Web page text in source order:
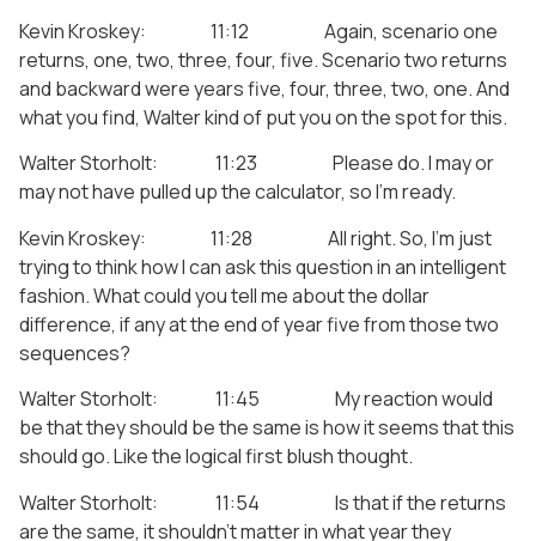
Kevin Kroskey: 11:12 Again, scenario one
returns, one, two, three, four, five. Scenario two returns
and backward were years five, four, three, two, one. And
what you find, Walter kind of put you on the spot for this.
Walter Storholt: 11:23 Please do. I may or
may not have pulled up the calculator, so I’m ready.
Kevin Kroskey: 11:28 All right. So, I’m just
trying to think how I can ask this question in an intelligent
fashion. What could you tell me about the dollar
difference, if any at the end of year five from those two
sequences?
Walter Storholt: 11:45 My reaction would
be that they should be the same is how it seems that this
should go. Like the logical first blush thought.
Walter Storholt: 11:54 Is that if the returns
are the same, it shouldn’t matter in what year they